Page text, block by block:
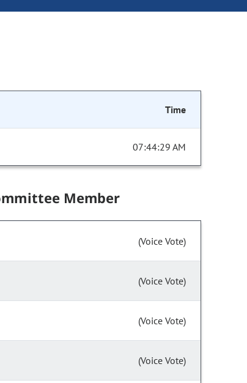
Time
07:44:29 AM
Member
(Voice Vote)
(Voice Vote)
(Voice Vote)
(Voice Vote)